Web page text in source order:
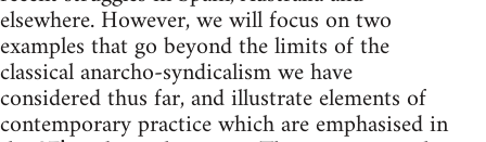
elsewhere. However, we will focus on two
examples that go beyond the limits of the
classical anarcho-syndicalism we have
considered thus far, and illustrate elements of
contemporary practice which are emphasised in